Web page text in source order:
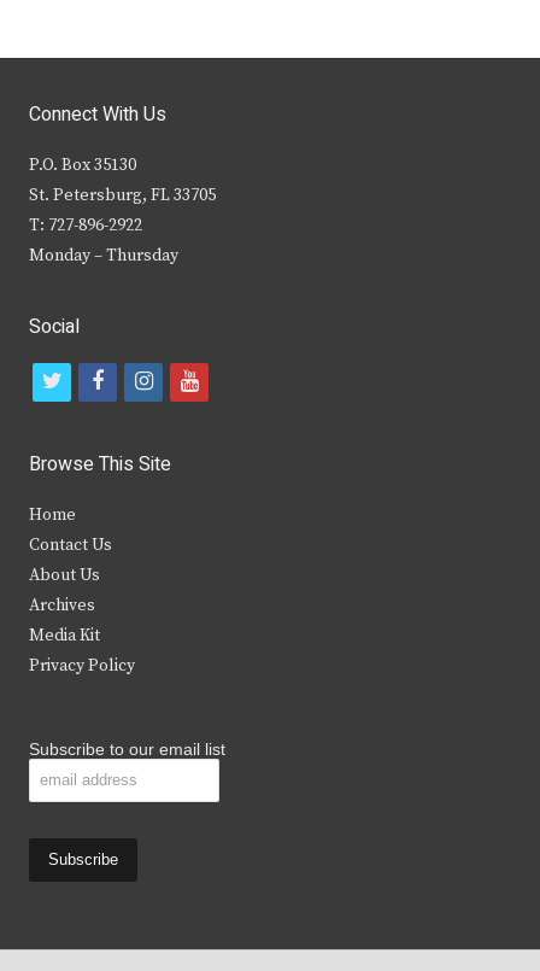
Connect With Us
P.O. Box 35130
St. Petersburg, FL 33705
T: 727-896-2922
Monday – Thursday
Social
t
i
t
e
r
f
c
b
k
i
s
y
Browse This Site
Home
Contact Us
About Us
Archives
Media Kit
Privacy Policy
Subscribe to our email list